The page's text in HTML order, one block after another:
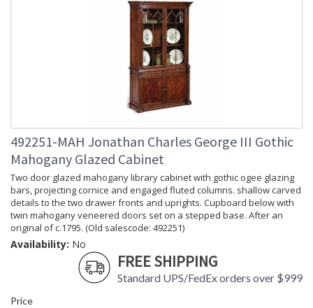
492251-MAH Jonathan Charles George III Gothic
Mahogany Glazed Cabinet
Two door glazed mahogany library cabinet with gothic ogee glazing
bars, projecting cornice and engaged fluted columns. shallow carved
details to the two drawer fronts and uprights. Cupboard below with
twin mahogany veneered doors set on a stepped base. After an
original of c.1795. (Old salescode: 492251)
Availability: No
FREE SHIPPING
Standard UPS/FedEx orders over $999
Price